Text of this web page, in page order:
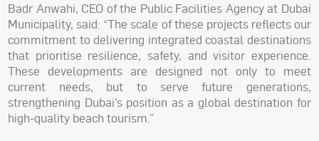
Badr Anwahi, CEO of the Public Facilities Agency at Dubai
Municipality, said: “The scale of these projects reflects our
commitment to delivering integrated coastal destinations
that prioritise resilience, safety, and visitor experience.
These developments are designed not only to meet
current needs, but to serve future generations,
strengthening Dubai’s position as a global destination for
high-quality beach tourism.”